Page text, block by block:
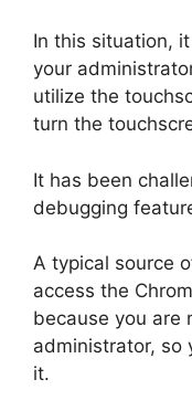
In this situation,
your
utilize the
turn the
It has been
debugging
A typical source
access the
because you are
administrator, so
it.